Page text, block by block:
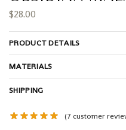
$28.00
PRODUCT DETAILS
MATERIALS
SHIPPING
(7 customer